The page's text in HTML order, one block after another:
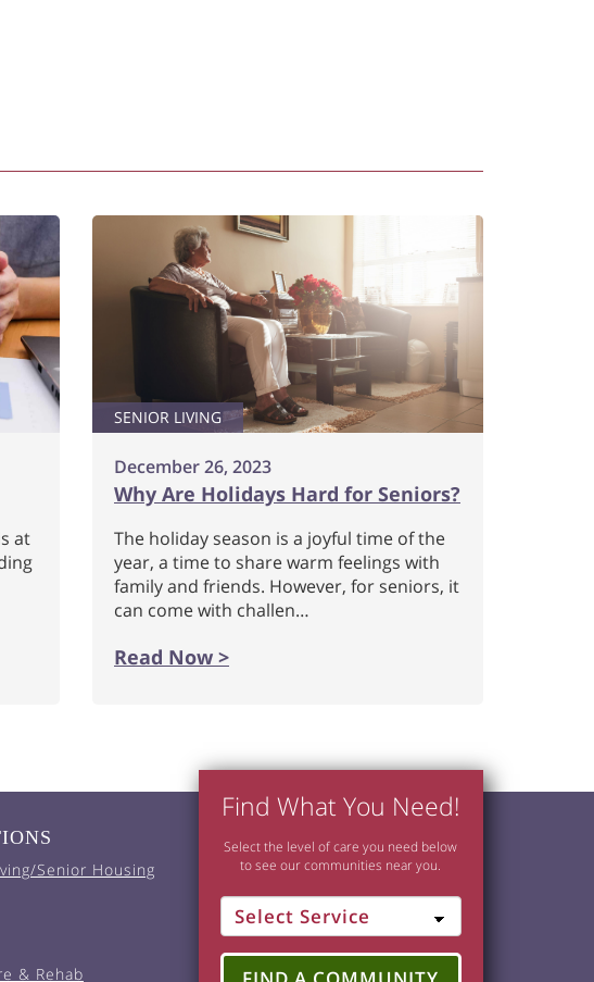
at
SENIOR LIVING
December 26, 2023
Why Are Holidays Hard for Seniors?
The holiday season is a joyful time of the
year, a time to share warm feelings with
family and friends. However, for seniors, it
can come with challen…
Read Now >
Senior Housing
& Rehab
Find What You Need!
Select the level of care you need below
to see our communities near you.